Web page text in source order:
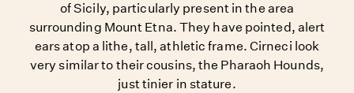
of Sicily, particularly present in the area
surrounding Mount Etna. They have pointed, alert
ears atop a lithe, tall, athletic frame. Cirneci look
very similar to their cousins, the Pharaoh Hounds,
just tinier in stature.